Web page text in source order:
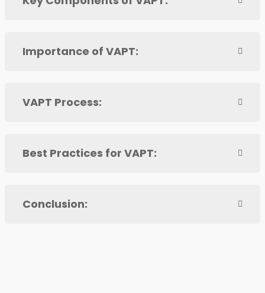
Importance of VAPT:
VAPT Process:
Best Practices for VAPT:
Conclusion: